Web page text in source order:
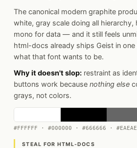
The canonical modern graphite
white, gray scale doing all hierarchy,
mono for data — and it still feels
html-docs already ships Geist in
what that font wants to be.
Why it doesn't slop: restraint as
buttons work because nothing else
grays, not colors.
#FFFFFF · #000000 · #666666 ·
STEAL FOR HTML-DOCS